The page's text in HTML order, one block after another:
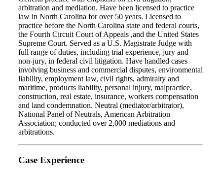
arbitration and mediation. Have been licensed to practice
law in North Carolina for over 50 years. Licensed to
practice before the North Carolina state and federal courts,
the Fourth Circuit Court of Appeals ,and the United States
Supreme Court. Served as a U.S. Magistrate Judge with
full range of duties, including trial experience, jury and
non-jury, in federal civil litigation. Have handled cases
involving business and commercial disputes, environmental
liability, employment law, civil rights, admiralty and
maritime, products liability, personal injury, malpractice,
construction, real estate, insurance, workers compensation
and land condemnation. Neutral (mediator/arbitrator),
National Panel of Neutrals, American Arbitration
Association; conducted over 2,000 mediations and
arbitrations.
Case Experience